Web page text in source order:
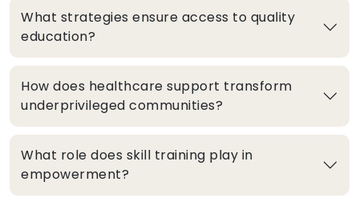
What strategies ensure access to quality
education?
How does healthcare support transform
underprivileged communities?
What role does skill training play in
empowerment?